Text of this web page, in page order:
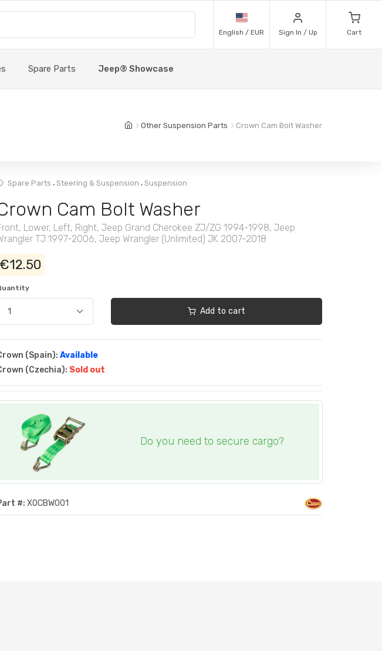
English / EUR Sign In / Up Cart
Spare Parts Jeep® Showcase
Other Suspension Parts Crown Cam Bolt Washer
Spare Parts , Steering & Suspension , Suspension
Cam Bolt Washer
Lower, Left, Right, Jeep Grand Cherokee ZJ/ZG 1994-1998, Jeep
TJ 1997-2006, Jeep Wrangler (Unlimited) JK 2007-2018
€12.50
Add to cart
(Spain): Available
(Czechia): Sold out
Do you need to secure cargo?
#: XOCBW001